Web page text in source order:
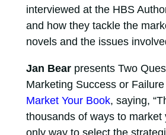
interviewed at the HBS
and how they tackle the
novels and the issues
Jan Bearpresents Two
Marketing Success or
Market Your Book, saying,
thousands of ways to market
only way to select the